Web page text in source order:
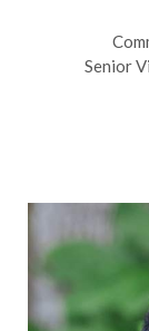
Senior